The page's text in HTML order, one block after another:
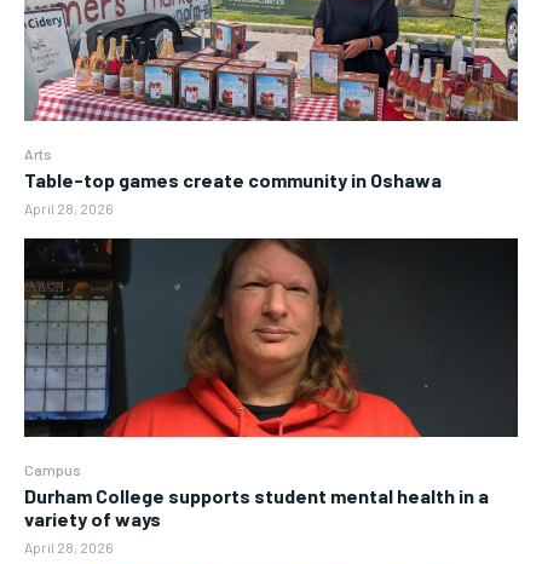
Arts
Table-top games create community in Oshawa
April 28, 2026
Campus
Durham College supports student mental health in a
variety of ways
April 28, 2026